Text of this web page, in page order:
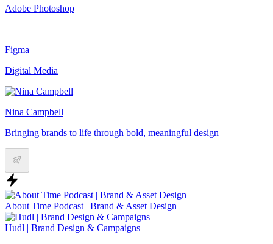
Adobe Photoshop
Figma
Digital Media
Nina Campbell
Bringing brands to life through bold, meaningful design
About Time Podcast | Brand & Asset Design
Hudl | Brand Design & Campaigns